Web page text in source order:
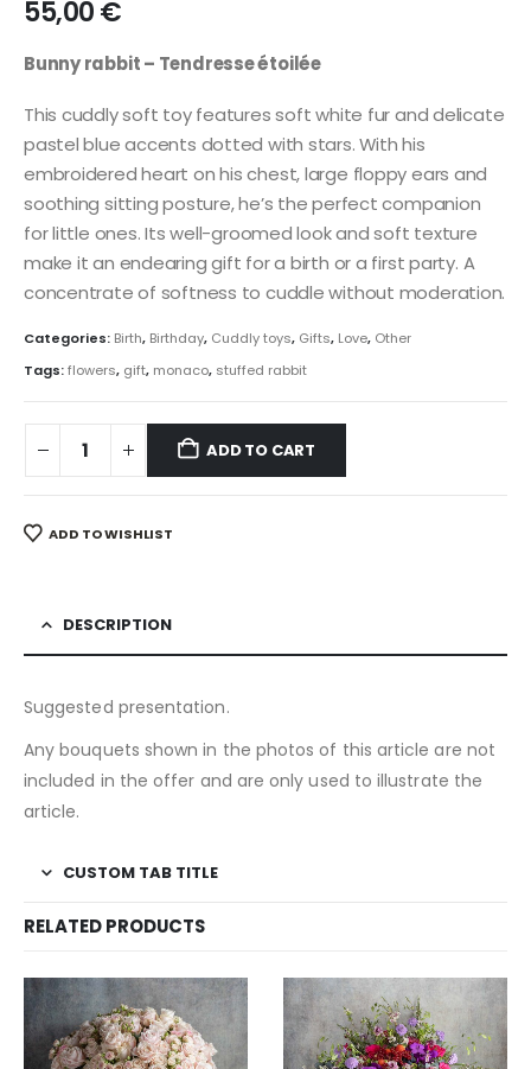
55,00€
Bunny rabbit – Tendresse étoilée
This cuddly soft toy features soft white fur and delicate
pastel blue accents dotted with stars. With his
embroidered heart on his chest, large floppy ears and
soothing sitting posture, he’s the perfect companion
for little ones. Its well-groomed look and soft texture
make it an endearing gift for a birth or a first party. A
concentrate of softness to cuddle without moderation.
Categories: Birth, Birthday, Cuddly toys, Gifts, Love, Other
Tags:flowers, gift, monaco, stuffed rabbit
ADD TO CART
ADD TO WISHLIST
DESCRIPTION
Suggested presentation.
Any bouquets shown in the photos of this article are not
included in the offer and are only used to illustrate the
article.
CUSTOM TAB TITLE
RELATED PRODUCTS